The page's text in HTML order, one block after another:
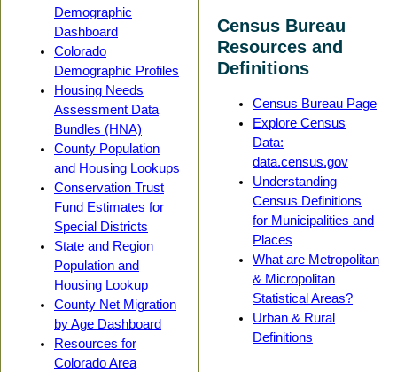
Demographic
Dashboard
Colorado
Demographic Profiles
Housing Needs
Assessment Data
Bundles (HNA)
County Population
and Housing Lookups
Conservation Trust
Fund Estimates for
Special Districts
State and Region
Population and
Housing Lookup
County Net Migration
by Age Dashboard
Resources for
Colorado Area
Census Bureau
Resources and
Definitions
Census Bureau Page
Explore Census
Data:
data.census.gov
Understanding
Census Definitions
for Municipalities and
Places
What are Metropolitan
& Micropolitan
Statistical Areas?
Urban & Rural
Definitions